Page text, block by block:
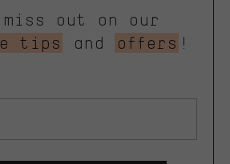
miss out on our
tips
and offers !